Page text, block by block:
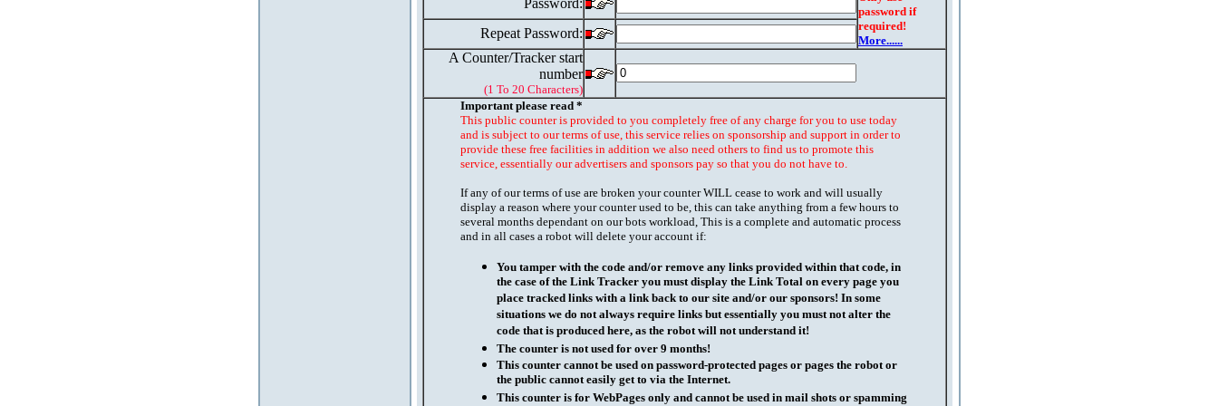
Password:
password if
required!
More......
Repeat Password:
A Counter/Tracker start
number
(1 To 20 Characters)
Important please read *
This public counter is provided to you completely free of any charge for you to use today
and is subject to our terms of use, this service relies on sponsorship and support in order to
provide these free facilities in addition we also need others to find us to promote this
service, essentially our advertisers and sponsors pay so that you do not have to.
If any of our terms of use are broken your counter WILL cease to work and will usually
display a reason where your counter used to be, this can take anything from a few hours to
several months dependant on our bots workload, This is a complete and automatic process
and in all cases a robot will delete your account if:
You tamper with the code and/or remove any links provided within that code, in
the case of the Link Tracker you must display the Link Total on every page you
place tracked links with a link back to our site and/or our sponsors! In some
situations we do not always require links but essentially you must not alter the
code that is produced here, as the robot will not understand it!
The counter is not used for over 9 months!
This counter cannot be used on password-protected pages or pages the robot or
the public cannot easily get to via the Internet.
This counter is for WebPages only and cannot be used in mail shots or spamming